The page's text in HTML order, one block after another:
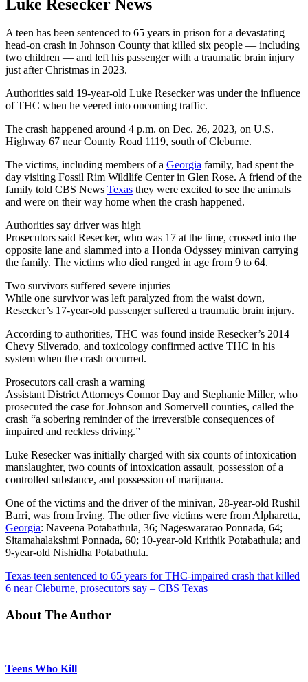
Luke Resecker News
A teen has been sentenced to 65 years in prison for a devastating
head-on crash in Johnson County that killed six people — including
two children — and left his passenger with a traumatic brain injury
just after Christmas in 2023.
Authorities said 19-year-old Luke Resecker was under the influence
of THC when he veered into oncoming traffic.
The crash happened around 4 p.m. on Dec. 26, 2023, on U.S.
Highway 67 near County Road 1119, south of Cleburne.
The victims, including members of a Georgia family, had spent the
day visiting Fossil Rim Wildlife Center in Glen Rose. A friend of the
family told CBS News Texas they were excited to see the animals
and were on their way home when the crash happened.
Authorities say driver was high
Prosecutors said Resecker, who was 17 at the time, crossed into the
opposite lane and slammed into a Honda Odyssey minivan carrying
the family. The victims who died ranged in age from 9 to 64.
Two survivors suffered severe injuries
While one survivor was left paralyzed from the waist down,
Resecker’s 17-year-old passenger suffered a traumatic brain injury.
According to authorities, THC was found inside Resecker’s 2014
Chevy Silverado, and toxicology confirmed active THC in his
system when the crash occurred.
Prosecutors call crash a warning
Assistant District Attorneys Connor Day and Stephanie Miller, who
prosecuted the case for Johnson and Somervell counties, called the
crash “a sobering reminder of the irreversible consequences of
impaired and reckless driving.”
Luke Resecker was initially charged with six counts of intoxication
manslaughter, two counts of intoxication assault, possession of a
controlled substance, and possession of marijuana.
One of the victims and the driver of the minivan, 28-year-old Rushil
Barri, was from Irving. The other five victims were from Alpharetta,
Georgia: Naveena Potabathula, 36; Nageswararao Ponnada, 64;
Sitamahalakshmi Ponnada, 60; 10-year-old Krithik Potabathula; and
9-year-old Nishidha Potabathula.
Texas teen sentenced to 65 years for THC-impaired crash that killed
6 near Cleburne, prosecutors say – CBS Texas
About The Author
Teens Who Kill